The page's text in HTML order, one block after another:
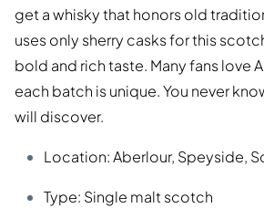
get a whisky that honors old
uses only sherry casks for this
bold and rich taste. Many fans love
each batch is unique. You never
will discover.
Location: Aberlour, Speyside,
Type: Single malt scotch